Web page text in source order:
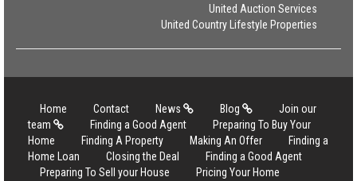
United Auction Services
United Country Lifestyle Properties
Home Contact News Blog
Join our
team
Finding a Good Agent
Preparing To Buy Your
Home
Finding A Property Making An Offer
Finding a
Home Loan
Closing the Deal
Finding a Good Agent
Preparing To Sell your House
Pricing Your Home